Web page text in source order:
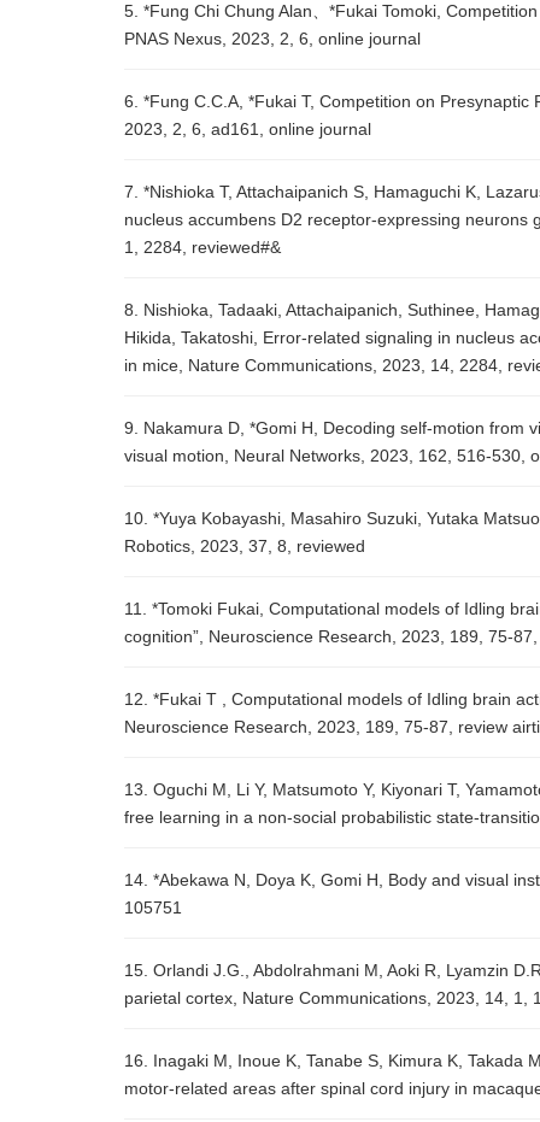
5. *Fung Chi Chung Alan、*Fukai Tomoki,
PNAS Nexus, 2023, 2, 6, online journal
6. *Fung C.C.A, *Fukai T, Competition on
2023, 2, 6, ad161, online journal
7. *Nishioka T, Attachaipanich S, Hamaguchi K,
nucleus accumbens D2 receptor-expressing
1, 2284, reviewed#&
8. Nishioka, Tadaaki, Attachaipanich, Suthinee,
Hikida, Takatoshi, Error-related signaling in nucleus
in mice, Nature Communications, 2023, 14, 2284,
9. Nakamura D, *Gomi H, Decoding self-motion from
visual motion, Neural Networks, 2023, 162, 516-530,
10. *Yuya Kobayashi, Masahiro Suzuki, Yutaka
Robotics, 2023, 37, 8, reviewed
11. *Tomoki Fukai, Computational models of Idling
cognition”, Neuroscience Research, 2023, 189, 75-
12. *Fukai T , Computational models of Idling brain
Neuroscience Research, 2023, 189, 75-87, review
13. Oguchi M, Li Y, Matsumoto Y, Kiyonari T,
free learning in a non-social probabilistic state-
14. *Abekawa N, Doya K, Gomi H, Body and visual
105751
15. Orlandi J.G., Abdolrahmani M, Aoki R, Lyamzin
parietal cortex, Nature Communications, 2023, 14, 1,
16. Inagaki M, Inoue K, Tanabe S, Kimura K, Takada
motor-related areas after spinal cord injury in